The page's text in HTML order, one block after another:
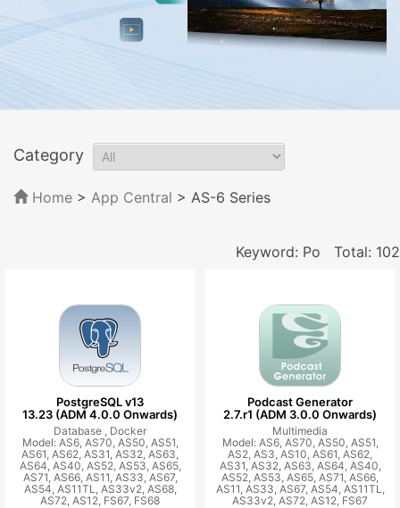
Category
Home > App Central > AS-6 Series
Keyword: Po Total: 102
PostgreSQL v13
13.23 (ADM 4.0.0 Onwards)
Database , Docker
Model: AS6, AS70, AS50, AS51,
AS61, AS62, AS31, AS32, AS63,
AS64, AS40, AS52, AS53, AS65,
AS71, AS66, AS11, AS33, AS67,
AS54, AS11TL, AS33v2, AS68,
AS72, AS12, FS67, FS68
Podcast Generator
2.7.r1 (ADM 3.0.0 Onwards)
Multimedia
Model: AS6, AS70, AS50, AS51,
AS2, AS3, AS10, AS61, AS62,
AS31, AS32, AS63, AS64, AS40,
AS52, AS53, AS65, AS71, AS66,
AS11, AS33, AS67, AS54, AS11TL,
AS33v2, AS72, AS12, FS67